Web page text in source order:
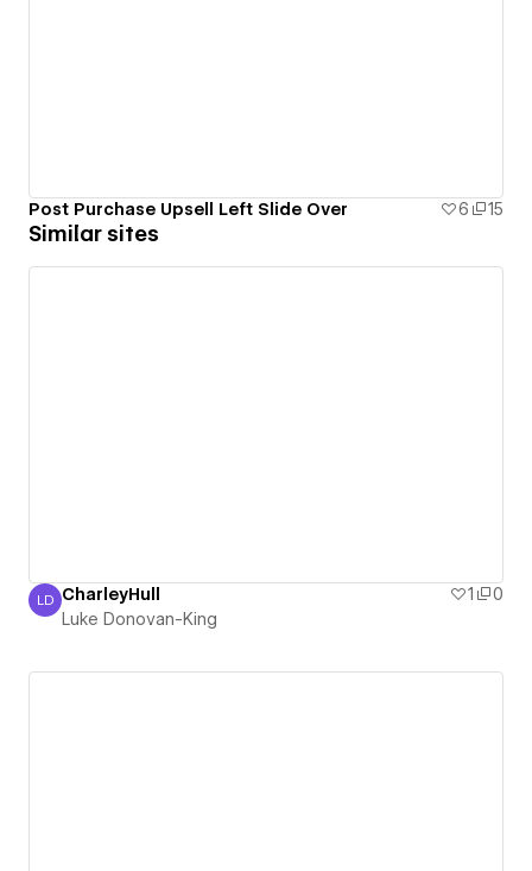
Post Purchase Upsell Left Slide Over 6 15
Similar sites
Luke Donovan-King
LD CharleyHull 1
0
Luke Donovan-King